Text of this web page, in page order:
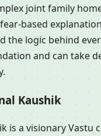
joint family
based
the logic behind
and can take
Kaushik
is a visionary Vastu